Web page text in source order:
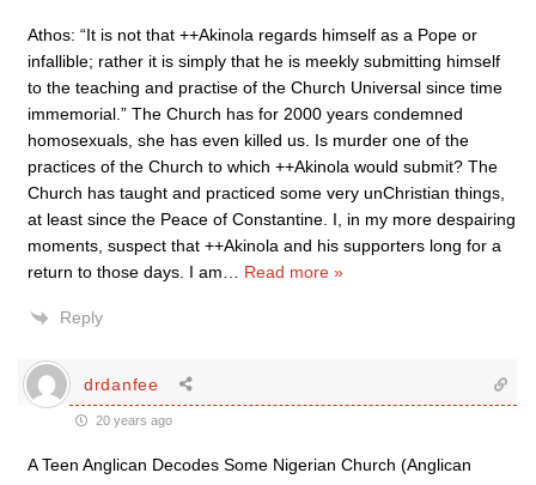
Athos: “It is not that ++Akinola regards himself as a Pope or
infallible; rather it is simply that he is meekly submitting himself
to the teaching and practise of the Church Universal since time
immemorial.” The Church has for 2000 years condemned
homosexuals, she has even killed us. Is murder one of the
practices of the Church to which ++Akinola would submit? The
Church has taught and practiced some very unChristian things,
at least since the Peace of Constantine. I, in my more despairing
moments, suspect that ++Akinola and his supporters long for a
return to those days. I am… Read more »
Reply
drdanfee
20 years ago
A Teen Anglican Decodes Some Nigerian Church (Anglican